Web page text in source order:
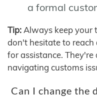
a formal
Tip: Always keep your
don't hesitate to
for assistance.
navigating customs
Can I change the